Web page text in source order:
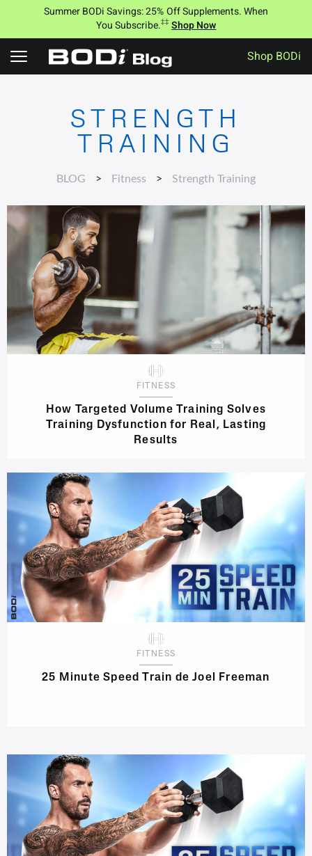
Summer BODi Savings: 25% Off Supplements. When
You Subscribe.‡‡ Shop Now
Shop BODi
STRENGTH
TRAINING
BLOG > Fitness > Strength Training
FITNESS
How Targeted Volume Training Solves
Training Dysfunction for Real, Lasting
Results
FITNESS
25 Minute Speed Train de Joel Freeman